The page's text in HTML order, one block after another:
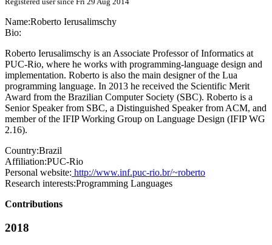
Name:Roberto Ierusalimschy
Bio:
Roberto Ierusalimschy is an Associate Professor of Informatics at
PUC-Rio, where he works with programming-language design and
implementation. Roberto is also the main designer of the Lua
programming language. In 2013 he received the Scientific Merit
Award from the Brazilian Computer Society (SBC). Roberto is a
Senior Speaker from SBC, a Distinguished Speaker from ACM, and
member of the IFIP Working Group on Language Design (IFIP WG
2.16).
Country:Brazil
Affiliation:PUC-Rio
Personal website: http://www.inf.puc-rio.br/~roberto
Research interests:Programming Languages
Contributions
2018